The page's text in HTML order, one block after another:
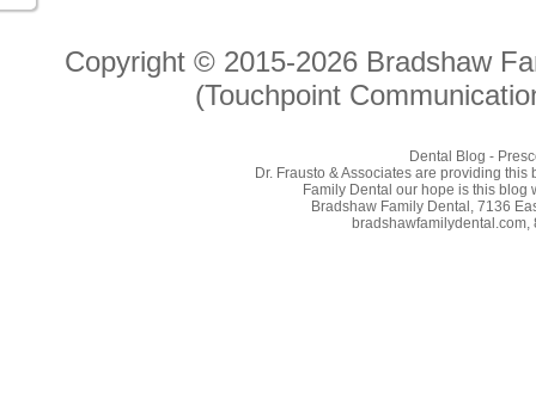
Copyright © 2015-2026 Bradshaw
(Touchpoint
Dental Blog -
Dr. Frausto & Associates are providing
Family Dental our hope is this blog
Bradshaw Family Dental, 7136
bradshawfamilydental.com,